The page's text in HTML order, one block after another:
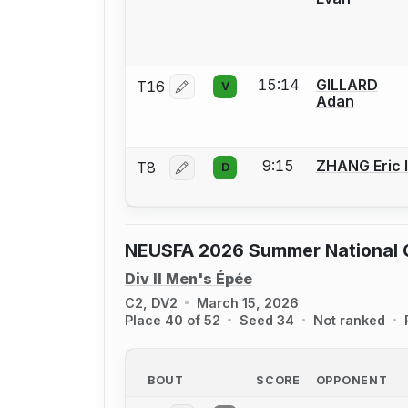
T16 Log in or create an account to report
V 15:14
GILLARD
Adan
T8 Log in or create an account to report
D 9:15 ZHANG Eric
NEUSFA 2026 Summer National
Div II Men's Épée
C2, DV2
March 15, 2026
Place 40 of 52
Seed 34 Not ranked
BOUT SCORE
OPPONENT